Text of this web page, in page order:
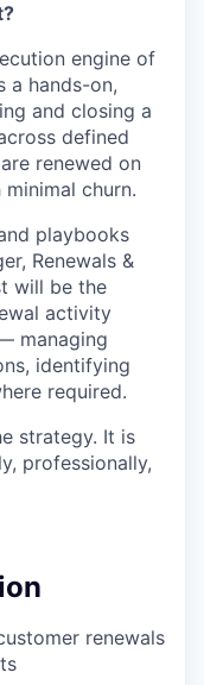
engine of
a hands-on,
and closing a
defined
renewed on
churn.
playbooks
Renewals &
will be the
activity
managing
identifying
required.
strategy. It is
professionally,
renewals